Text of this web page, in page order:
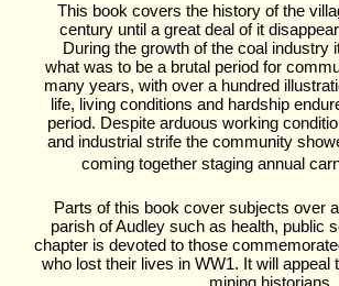
This book covers the history of the
century until a great deal of it
During the growth of the coal industry
what was to be a brutal period for
many years, with over a hundred
life, living conditions and hardship
period. Despite arduous working
and industrial strife the community
coming together staging annual
Parts of this book cover subjects over
parish of Audley such as health, public
chapter is devoted to those
who lost their lives in WW1. It will appeal
mining historians.